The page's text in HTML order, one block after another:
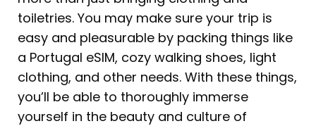
toiletries. You may make sure your trip is
easy and pleasurable by packing things like
a Portugal eSIM, cozy walking shoes, light
clothing, and other needs. With these things,
you’ll be able to thoroughly immerse
yourself in the beauty and culture of